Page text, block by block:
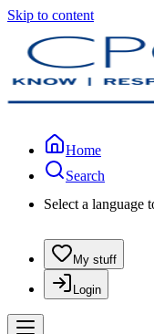
Skip to content
Home
Search
Select a language
My stuff
Login